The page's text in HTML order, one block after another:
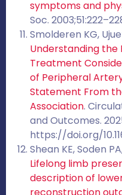
symptoms and
Soc.
Smolderen KG,
Understanding the
Treatment
of Peripheral
Statement From
Association.
and Outcomes.
https://doi.org/
Shean KE, Soden
Lifelong limb
description of
reconstruction